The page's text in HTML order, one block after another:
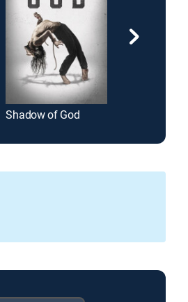
Shadow of God